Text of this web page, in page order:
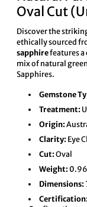
Oval Cut
Discover the
ethically sourced
sapphirefeatures a
mix of natural
Sapphires.
Gemstone
Treatment:
Origin:
Clarity: Eye
Cut: Oval
Weight: 0.96
Dimensions:
Certification: